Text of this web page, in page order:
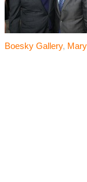
Boesky Gallery,